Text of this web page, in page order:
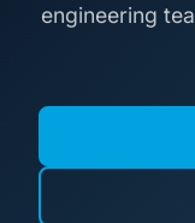
engineering